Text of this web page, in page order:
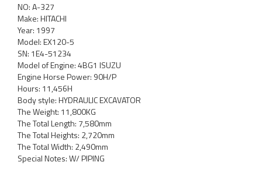
NO: A-327
Make: HITACHI
Year: 1997
Model: EX120-5
SN: 1E4-51234
Model of Engine: 4BG1 ISUZU
Engine Horse Power: 90H/P
Hours: 11,456H
Body style: HYDRAULIC EXCAVATOR
The Weight: 11,800KG
The Total Length: 7,580mm
The Total Heights: 2,720mm
The Total Width: 2,490mm
Special Notes: W/ PIPING